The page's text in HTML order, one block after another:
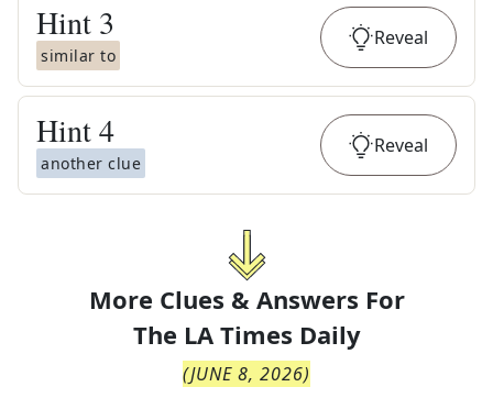
Hint 3
similar to
Reveal
Hint4
another clue
Reveal
More Clues & Answers For
The LA Times Daily
(JUNE 8, 2026)